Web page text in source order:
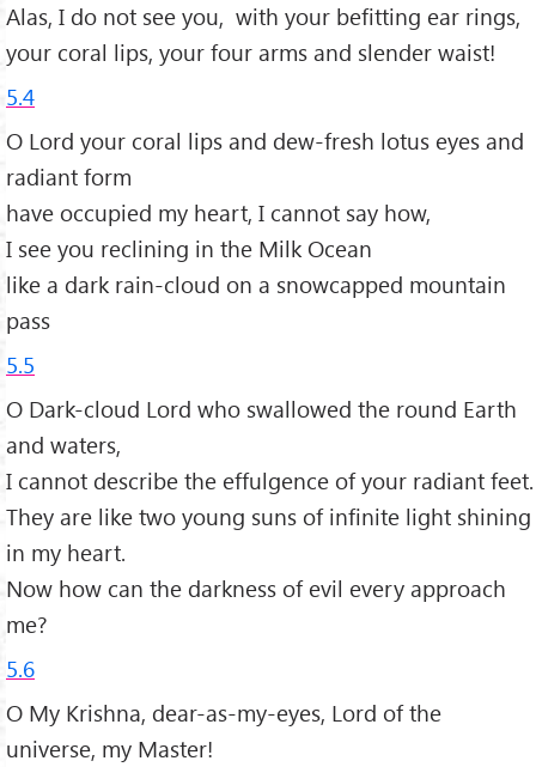
Alas, I do not see you, with your befitting ear rings,
your coral lips, your four arms and slender waist!
5.4
O Lord your coral lips and dew-fresh lotus eyes and
radiant form
have occupied my heart, I cannot say how,
I see you reclining in the Milk Ocean
like a dark rain-cloud on a snowcapped mountain
pass
5.5
O Dark-cloud Lord who swallowed the round Earth
and waters,
I cannot describe the effulgence of your radiant feet.
They are like two young suns of infinite light shining
in my heart.
Now how can the darkness of evil every approach
me?
5.6
O My Krishna, dear-as-my-eyes, Lord of the
universe, my Master!